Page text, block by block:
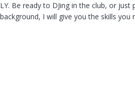
Be ready to DJing in the club, or just
I will give you the skills you